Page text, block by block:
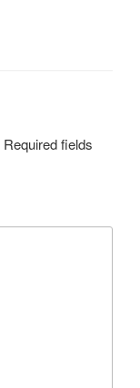
Required fields